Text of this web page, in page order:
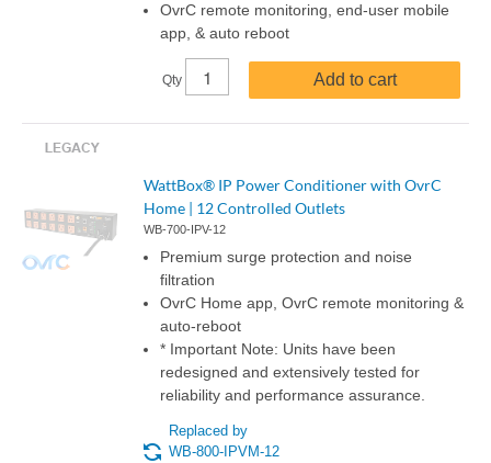
OvrC remote monitoring, end-user mobile
app, & auto reboot
Qty Add to cart
WattBox® IP Power Conditioner with OvrC
Home | 12 Controlled Outlets
WB-700-IPV-12
Premium surge protection and noise
filtration
OvrC Home app, OvrC remote monitoring &
auto-reboot
* Important Note: Units have been
redesigned and extensively tested for
reliability and performance assurance.
Replaced by
WB-800-IPVM-12